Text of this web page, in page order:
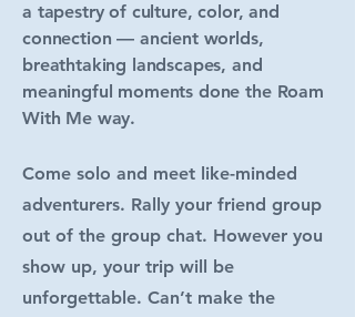
a tapestry of culture, color, and
connection — ancient worlds,
breathtaking landscapes, and
meaningful moments done the Roam
With Me way.
Come solo and meet like-minded
adventurers. Rally your friend group
out of the group chat. However you
show up, your trip will be
unforgettable. Can’t make the